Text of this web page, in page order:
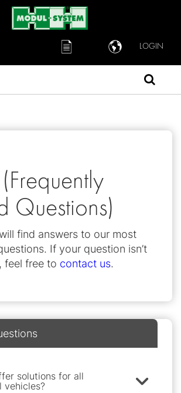
LOGIN
Questions)
find answers to our most
If your question isn’t
feel free to contact us.
solutions for all
vehicles?